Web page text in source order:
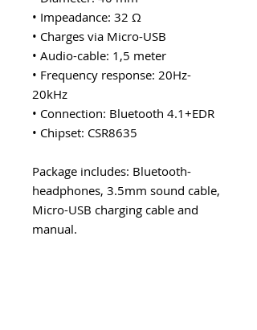
• Impeadance: 32 Ω
• Charges via Micro-USB
• Audio-cable: 1,5 meter
• Frequency response: 20Hz-
20kHz
• Connection: Bluetooth 4.1+EDR
• Chipset: CSR8635
Package includes: Bluetooth-
headphones, 3.5mm sound cable,
Micro-USB charging cable and
manual.